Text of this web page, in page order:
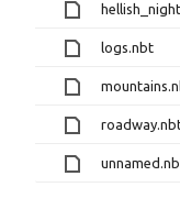
logs.nbt